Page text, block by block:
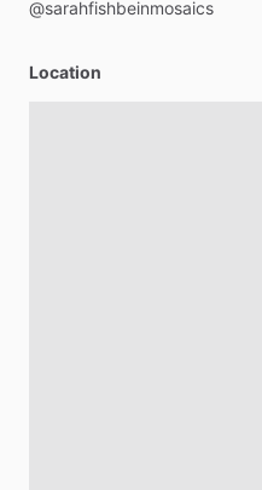
@sarahfishbeinmosaics
Location